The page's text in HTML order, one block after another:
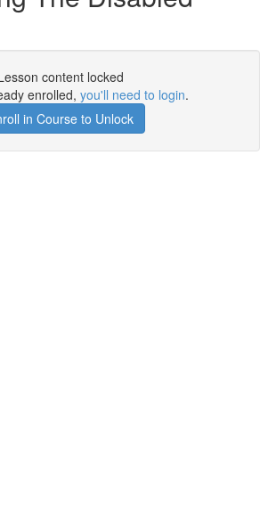
content locked
enrolled, you'll need to login.
in Course to Unlock